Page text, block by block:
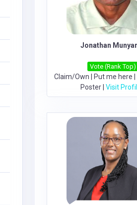
Jonathan
Vote (Rank Top)
Claim/Own Put me here
Poster |Visit